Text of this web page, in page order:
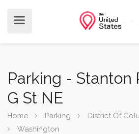
Parking - Stanton
G St NE
Home Parking
District Of
Washington